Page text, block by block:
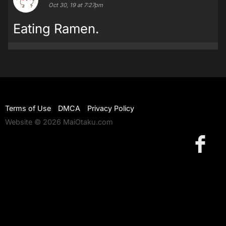
Oct 30, 19 at 7:27pm
Eating Ramen.
Terms of Use DMCA
Privacy Policy
Website © 2026 MaiOtaku.com